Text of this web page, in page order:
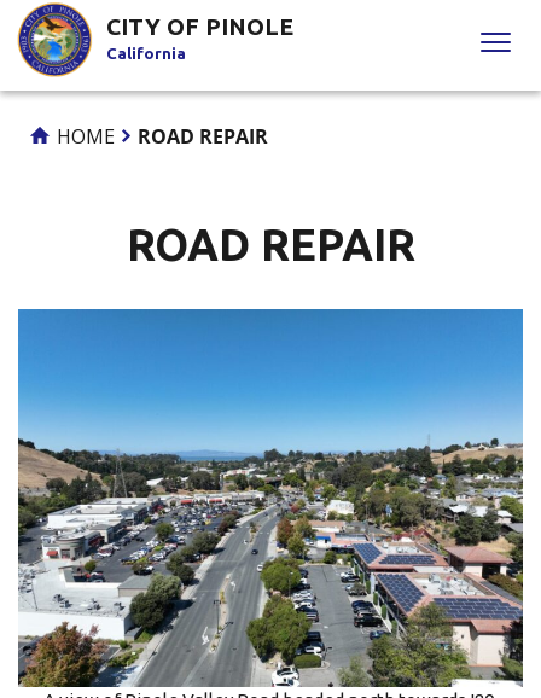
Skip
to
Content
CITY OF PINOLE
California
HOME ROAD REPAIR
ROAD REPAIR